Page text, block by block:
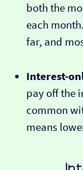
both the
each
far, and
Interest-
pay off the
common
means